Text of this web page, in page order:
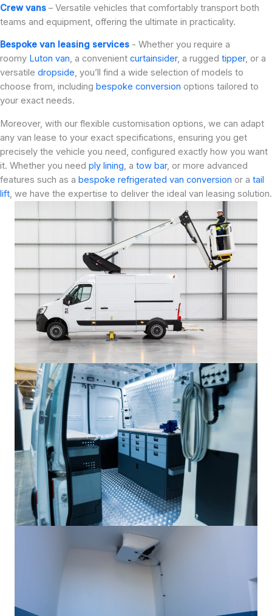
Crew vans – Versatile vehicles that comfortably transport both
teams and equipment, offering the ultimate in practicality.
Bespoke van leasing services - Whether you require a
roomy Luton van, a convenient curtainsider, a rugged tipper, or a
versatile dropside, you’ll find a wide selection of models to
choose from, including bespoke conversion options tailored to
your exact needs.
Moreover, with our flexible customisation options, we can adapt
any van lease to your exact specifications, ensuring you get
precisely the vehicle you need, configured exactly how you want
it. Whether you need ply lining, a tow bar, or more advanced
features such as a bespoke refrigerated van conversion or a tail
lift, we have the expertise to deliver the ideal van leasing solution.